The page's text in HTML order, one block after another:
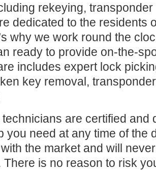
rekeying,
dedicated to the residents
why we work round the
ready to provide on-the-
includes expert lock
key removal,
are certified and
you need at any time of the
the market and will
is no reason to risk